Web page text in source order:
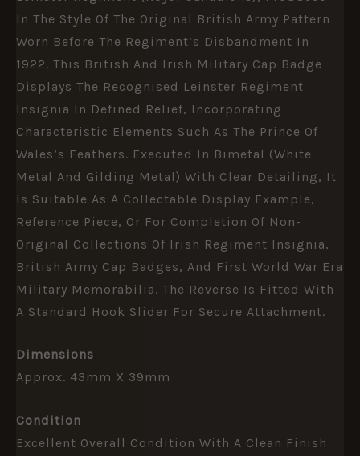
In The Style Of The Original British Army Pattern
Worn Before The Regiment’s Disbandment In
1922. This British And Irish Military Cap Badge
Displays The Recognised Leinster Regiment
Insignia In Defined Relief, Incorporating
Characteristic Elements Such As The Prince Of
Wales’s Feathers. Executed In Bimetal (white
Metal And Gilding Metal) With Clear Detailing, It
Is Suitable As A Collectable Display Example,
Reference Piece, Or For Completion Of Non-
Original Collections Of Irish Regiment Insignia,
British Army Cap Badges, And First World War Era
Military Memorabilia. The Reverse Is Fitted With
A Standard Hook Slider For Secure Attachment.
Dimensions
Approx. 43mm X 39mm
Condition
Excellent Overall Condition With A Clean Finish